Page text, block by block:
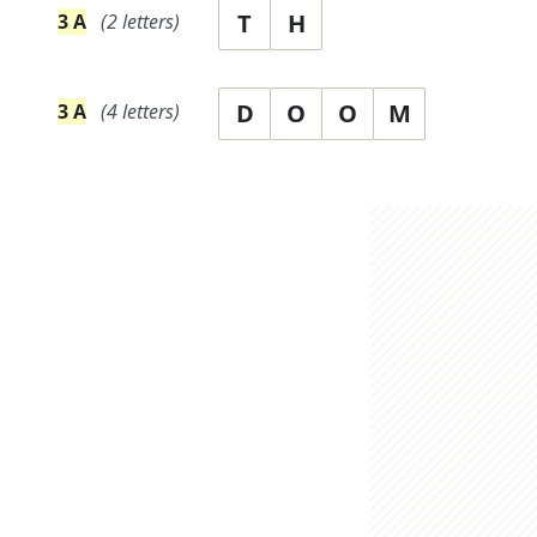
3A (2letters) T H
3A (4letters) D O O M